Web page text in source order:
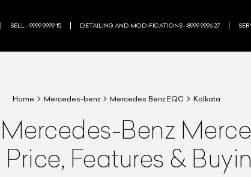
SELL - 9999 9999 15 DETAILING AND MODIFICATIONS - 8999 9996 27
Home Mercedes-benz Mercedes Benz EQC Kolkata
Mercedes-Benz
Price, Features &